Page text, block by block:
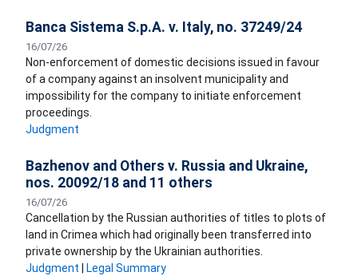
Banca Sistema S.p.A. v. Italy, no. 37249/24
16/07/26
Non-enforcement of domestic decisions issued in favour
of a company against an insolvent municipality and
impossibility for the company to initiate enforcement
proceedings.
Judgment
Bazhenov and Others v. Russia and Ukraine,
nos. 20092/18 and 11 others
16/07/26
Cancellation by the Russian authorities of titles to plots of
land in Crimea which had originally been transferred into
private ownership by the Ukrainian authorities.
Judgment
Legal Summary